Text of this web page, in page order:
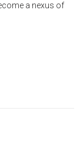
a nexus of